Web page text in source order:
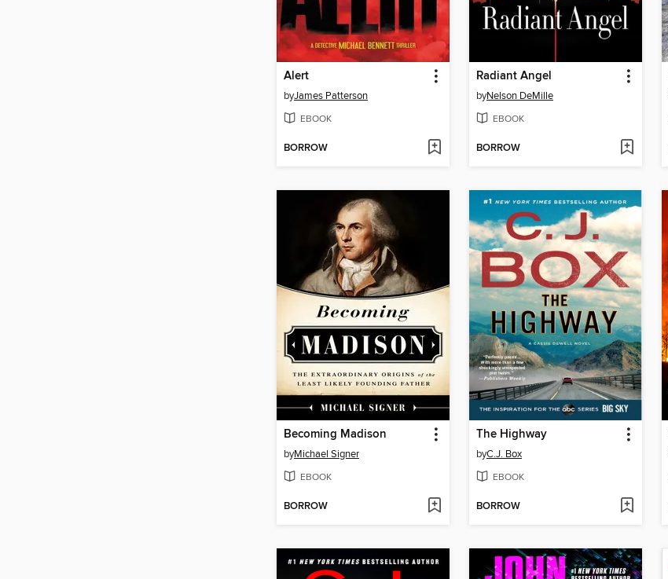
Alert
byJames Patterson
EBOOK
BORROW
Radiant Angel
byNelson DeMille
EBOOK
BORROW
Becoming Madison
byMichael Signer
EBOOK
BORROW
The Highway
byC.J. Box
EBOOK
BORROW